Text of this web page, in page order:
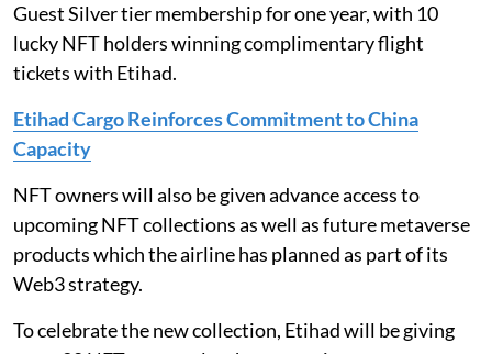
Guest Silver tier membership for one year, with 10
lucky NFT holders winning complimentary flight
tickets with Etihad.
Etihad Cargo Reinforces Commitment to China
Capacity
NFT owners will also be given advance access to
upcoming NFT collections as well as future metaverse
products which the airline has planned as part of its
Web3 strategy.
To celebrate the new collection, Etihad will be giving